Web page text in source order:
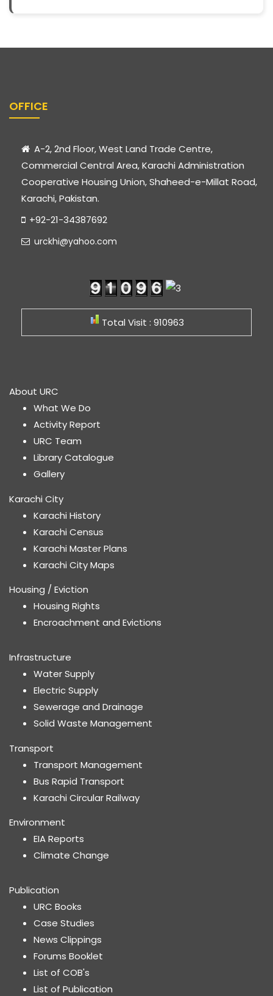
OFFICE
A-2, 2nd Floor, West Land Trade Centre,
Commercial Central Area, Karachi Administration
Cooperative Housing Union, Shaheed-e-Millat Road,
Karachi, Pakistan.
+92-21-34387692
urckhi@yahoo.com
Total Visit : 910963
About URC
What We Do
Activity Report
URC Team
Library Catalogue
Gallery
Karachi City
Karachi History
Karachi Census
Karachi Master Plans
Karachi City Maps
Housing / Eviction
Housing Rights
Encroachment and Evictions
Infrastructure
Water Supply
Electric Supply
Sewerage and Drainage
Solid Waste Management
Transport
Transport Management
Bus Rapid Transport
Karachi Circular Railway
Environment
EIA Reports
Climate Change
Publication
URC Books
Case Studies
News Clippings
Forums Booklet
List of COB's
List of Publication